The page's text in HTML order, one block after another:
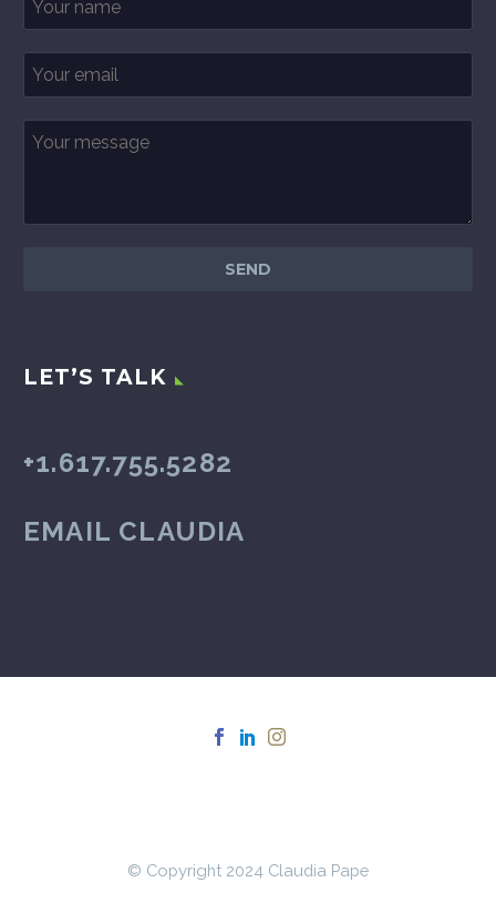
LET’S TALK
+1.617.755.5282
EMAIL CLAUDIA
© Copyright 2024 Claudia Pape